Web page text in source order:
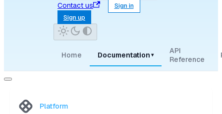
Contact us
Sign in
Sign up
Home Documentation ▾
API
Reference
Platform